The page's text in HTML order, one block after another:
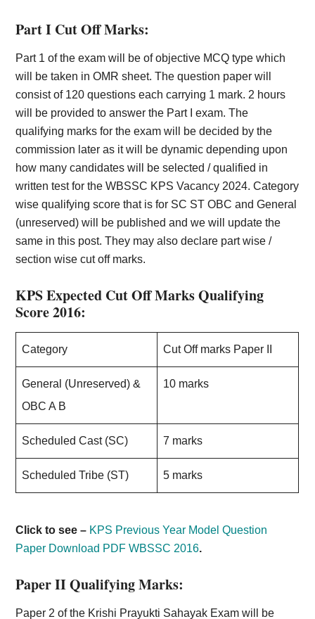
Part I Cut Off Marks:
Part 1 of the exam will be of objective MCQ type which
will be taken in OMR sheet. The question paper will
consist of 120 questions each carrying 1 mark. 2 hours
will be provided to answer the Part I exam. The
qualifying marks for the exam will be decided by the
commission later as it will be dynamic depending upon
how many candidates will be selected / qualified in
written test for the WBSSC KPS Vacancy 2024. Category
wise qualifying score that is for SC ST OBC and General
(unreserved) will be published and we will update the
same in this post. They may also declare part wise /
section wise cut off marks.
KPS Expected Cut Off Marks Qualifying
Score 2016:
Category Cut Off marks Paper II
General (Unreserved) &
OBC A B
10 marks
Scheduled Cast (SC) 7 marks
Scheduled Tribe (ST) 5 marks
Click to see – KPS Previous Year Model Question
Paper Download PDF WBSSC 2016.
Paper II Qualifying Marks:
Paper 2 of the Krishi Prayukti Sahayak Exam will be